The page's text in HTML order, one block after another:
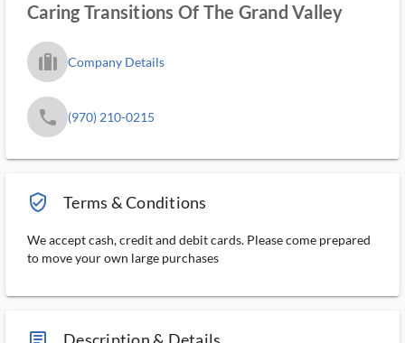
Caring Transitions Of The Grand Valley
trip_filled_ms Company Details
phone (970) 210-0215
verified_user_outlined Terms & Conditions
We accept cash, credit and debit cards. Please come prepared
to move your own large purchases
Description & Details